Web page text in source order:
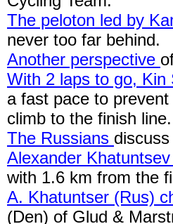
The peloton led by
never too far behind.
Another perspective
With 2 laps to go,
a fast pace to
climb to the finish line.
The Russians
Alexander
with 1.6 km from the
A. Khatuntser (Rus)
(Den) of Glud &